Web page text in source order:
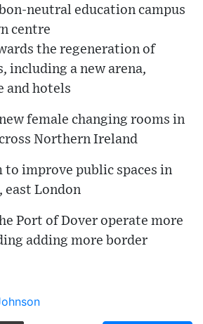
neutral education campus
centre
the regeneration of
including a new arena,
and hotels
female changing rooms in
Northern Ireland
to improve public spaces in
east London
Port of Dover operate more
adding more border